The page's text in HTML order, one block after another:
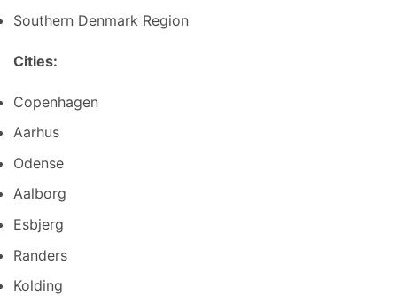
Southern Denmark Region
Cities:
Copenhagen
Aarhus
Odense
Aalborg
Esbjerg
Randers
Kolding